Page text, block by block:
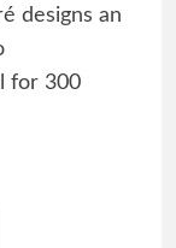
designs an
for 300